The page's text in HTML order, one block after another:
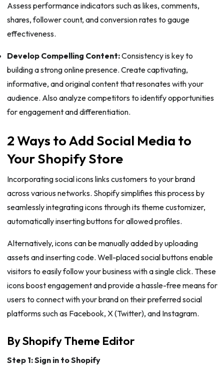
Assess performance indicators such as likes, comments,
shares, follower count, and conversion rates to gauge
effectiveness.
Develop Compelling Content:Consistency is key to
building a strong online presence. Create captivating,
informative, and original content that resonates with your
audience. Also analyze competitors to identify opportunities
for engagement and differentiation.
2 Ways to Add Social Media to
Your Shopify Store
Incorporating social icons links customers to your brand
across various networks. Shopify simplifies this process by
seamlessly integrating icons through its theme customizer,
automatically inserting buttons for allowed profiles.
Alternatively, icons can be manually added by uploading
assets and inserting code. Well-placed social buttons enable
visitors to easily follow your business with a single click. These
icons boost engagement and provide a hassle-free means for
users to connect with your brand on their preferred social
platforms such as Facebook, X (Twitter), and Instagram.
By Shopify Theme Editor
Step 1: Sign in to Shopify